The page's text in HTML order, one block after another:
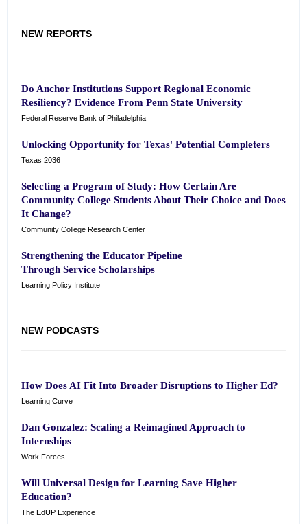
NEW REPORTS
Do Anchor Institutions Support Regional Economic
Resiliency? Evidence From Penn State University
Federal Reserve Bank of Philadelphia
Unlocking Opportunity for Texas' Potential Completers
Texas 2036
Selecting a Program of Study: How Certain Are
Community College Students About Their Choice and Does
It Change?
Community College Research Center
Strengthening the Educator Pipeline
Through Service Scholarships
Learning Policy Institute
NEW PODCASTS
How Does AI Fit Into Broader Disruptions to Higher Ed?
Learning Curve
Dan Gonzalez: Scaling a Reimagined Approach to
Internships
Work Forces
Will Universal Design for Learning Save Higher
Education?
The EdUP Experience